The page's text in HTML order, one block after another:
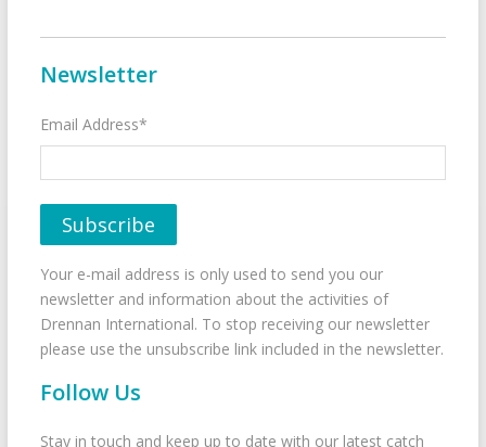
Newsletter
Email Address*
Your e-mail address is only used to send you our
newsletter and information about the activities of
Drennan International. To stop receiving our newsletter
please use the unsubscribe link included in the newsletter.
Follow Us
Stay in touch and keep up to date with our latest catch